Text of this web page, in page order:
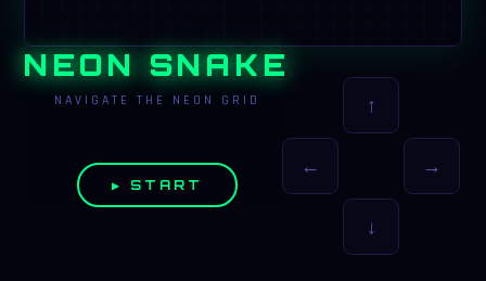
NEON SNAKE
NAVIGATE THE NEON GRID
▶ START
↑
← →
↓